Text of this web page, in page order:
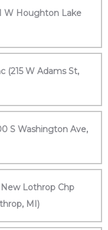
W Houghton Lake
(215 W Adams St,
S Washington Ave,
Lothrop Chp
MI)